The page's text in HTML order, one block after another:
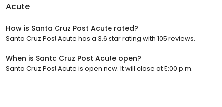
Acute
How is Santa Cruz Post Acute rated?
Santa Cruz Post Acute has a 3.6 star rating with 105 reviews.
When is Santa Cruz Post Acute open?
Santa Cruz Post Acute is open now. It will close at 5:00 p.m.